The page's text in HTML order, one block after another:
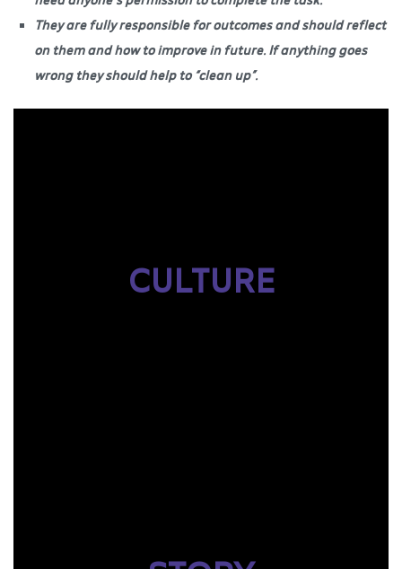
They are fully responsible for outcomes and should reflect
on them and how to improve in future. If anything goes
wrong they should help to “clean up”.
CULTURE